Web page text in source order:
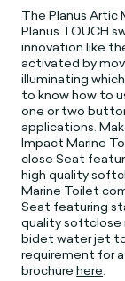
The Planus Artic
Planus TOUCH
innovation like
activated by
illuminating
to know how to
one or two
applications.
Impact Marine
close Seat
high quality
Marine Toilet
Seat featuring
quality softclose
bidet water jet
requirement for
brochurehere.